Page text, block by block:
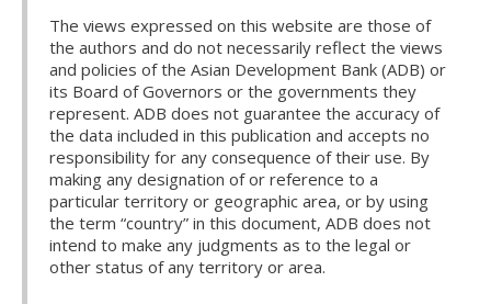
The views expressed on this website are those of
the authors and do not necessarily reflect the views
and policies of the Asian Development Bank (ADB) or
its Board of Governors or the governments they
represent. ADB does not guarantee the accuracy of
the data included in this publication and accepts no
responsibility for any consequence of their use. By
making any designation of or reference to a
particular territory or geographic area, or by using
the term “country” in this document, ADB does not
intend to make any judgments as to the legal or
other status of any territory or area.